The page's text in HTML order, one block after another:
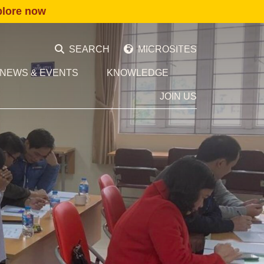
now
SEARCH MICROSITES
NEWS & EVENTS KNOWLEDGE
JOIN US